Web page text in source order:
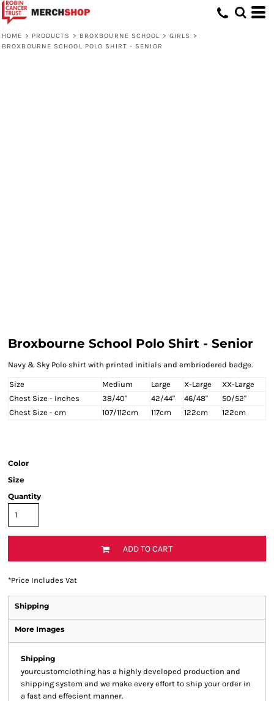
HOME > PRODUCTS > BROXBOURNE SCHOOL > GIRLS
>
BROXBOURNE SCHOOL POLO SHIRT - SENIOR
Broxbourne School Polo Shirt - Senior
Navy & Sky Polo shirt with printed initials and embriodered badge.
Size Medium Large X-Large
XX-Large
Chest Size - Inches
38/40" 42/44" 46/48"
50/52"
Chest Size - cm
107/112cm 117cm 122cm 122cm
Color
Size
Quantity
ADD TO CART
*Price Includes Vat
Shipping
More Images
Shipping
yourcustomclothing has a highly developed production and
shipping system and we make every effort to ship your order in
a fast and effecient manner.